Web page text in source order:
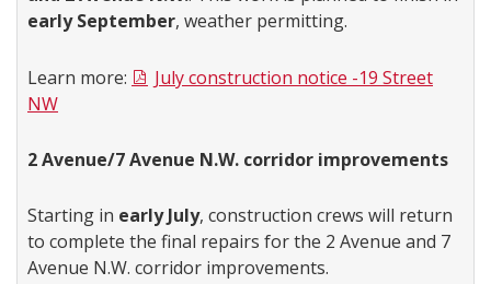
early September, weather permitting.
Learn more:
July construction notice -19 Street
NW
2 Avenue/7 Avenue N.W. corridor improvements
Starting in early July, construction crews will return
to complete the final repairs for the 2 Avenue and 7
Avenue N.W. corridor improvements.